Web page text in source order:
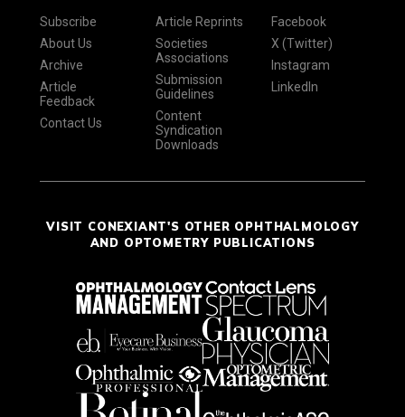
Subscribe
About Us
Archive
Article
Feedback
Contact Us
Article Reprints
Societies
Associations
Submission
Guidelines
Content
Syndication
Downloads
Facebook
X (Twitter)
Instagram
LinkedIn
VISIT CONEXIANT'S OTHER OPHTHALMOLOGY
AND OPTOMETRY PUBLICATIONS